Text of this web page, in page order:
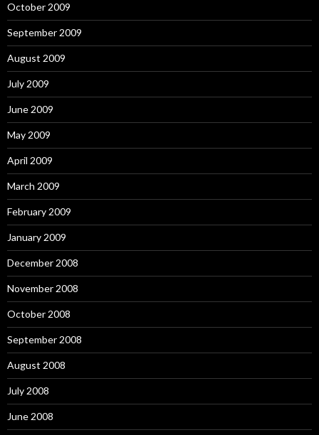
October 2009
September 2009
August 2009
July 2009
June 2009
May 2009
April 2009
March 2009
February 2009
January 2009
December 2008
November 2008
October 2008
September 2008
August 2008
July 2008
June 2008